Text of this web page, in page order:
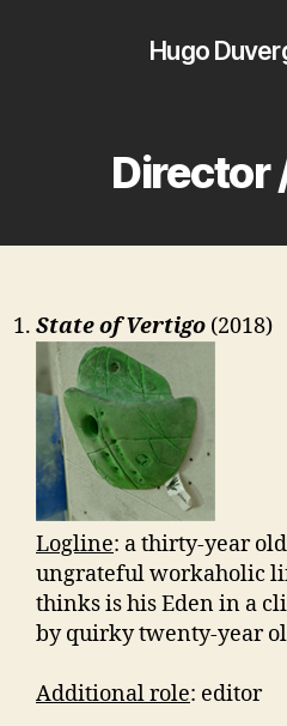
Hugo
Director
State of Vertigo (2018)
Logline: a thirty-year
ungrateful workaholic
thinks is his Eden in a
by quirky twenty-year
Additional role: editor